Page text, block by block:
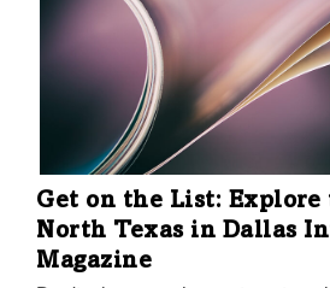
Get on the List:
North Texas in Dallas
Magazine